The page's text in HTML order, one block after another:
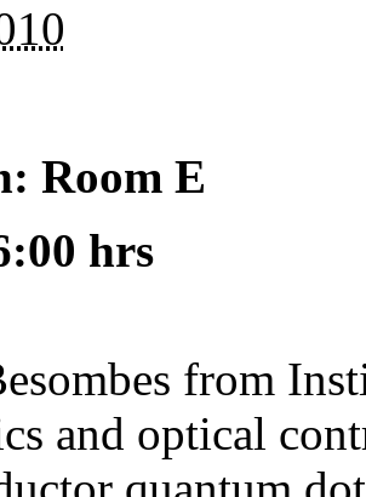
Room E
hrs
from
and optical